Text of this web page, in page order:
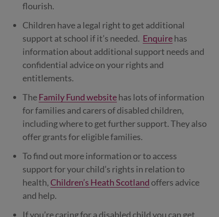
flourish.
Children have a legal right to get additional
support at school if it’s needed. Enquirehas
information about additional support needs and
confidential advice on your rights and
entitlements.
TheFamily Fund websitehas lots of information
for families and carers of disabled children,
including where to get further support. They also
offer grants for eligible families.
To find out more information or to access
support for your child’s rights in relation to
health, Children’s Heath Scotlandoffers advice
and help.
If you’re caring for a disabled child you can get